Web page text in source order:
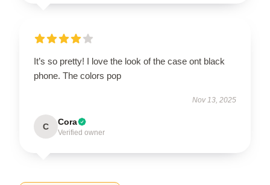
It’s so pretty! I love the look of the case ont black
phone. The colors pop
Nov 13, 2025
C Cora
Verified owner